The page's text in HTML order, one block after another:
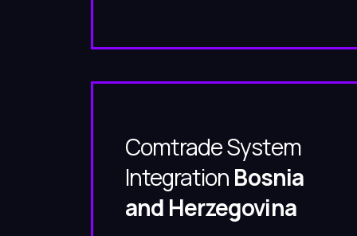
Comtrade System
Integration Bosnia
and Herzegovina